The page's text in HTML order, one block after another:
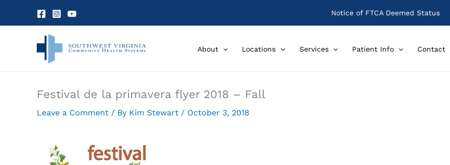
Notice of FTCA Deemed Status
About Locations Services Patient Info Contact
Festival de la primavera flyer 2018 – Fall
Leave a Comment / By Kim Stewart / October 3, 2018